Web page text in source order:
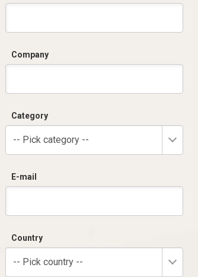
Company
Category
-- Pick category --
E-mail
Country
-- Pick country --